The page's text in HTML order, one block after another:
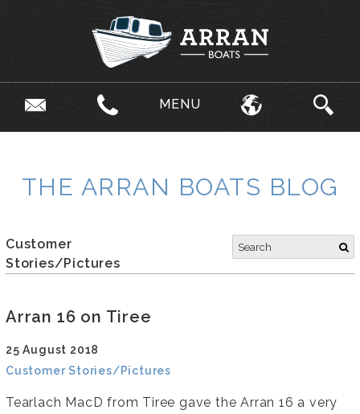
MENU
THE ARRAN BOATS BLOG
Customer
Stories/Pictures
Arran 16 on Tiree
25 August 2018
Customer Stories/Pictures
Tearlach MacD from Tiree gave the Arran 16 a very